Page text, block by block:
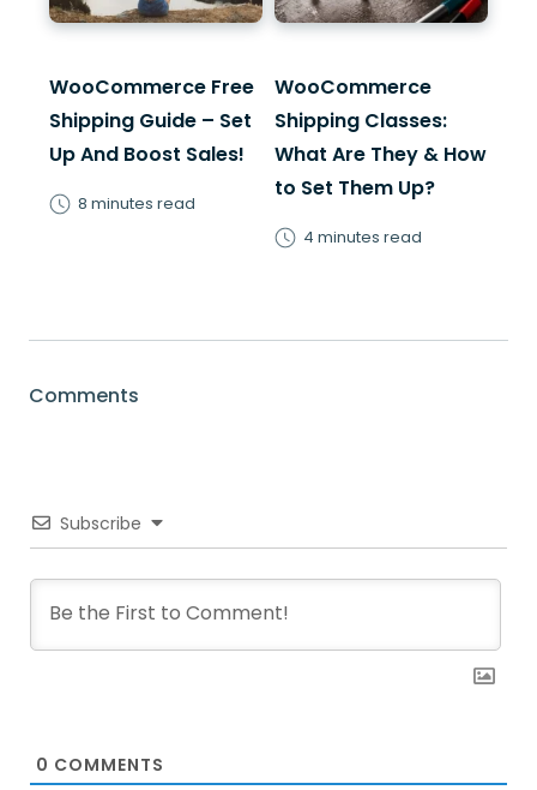
WooCommerce Free
Shipping Guide – Set
Up And Boost Sales!
8 minutes read
WooCommerce
Shipping Classes:
What Are They & How
to Set Them Up?
4 minutes read
Comments
Subscribe
0 COMMENTS